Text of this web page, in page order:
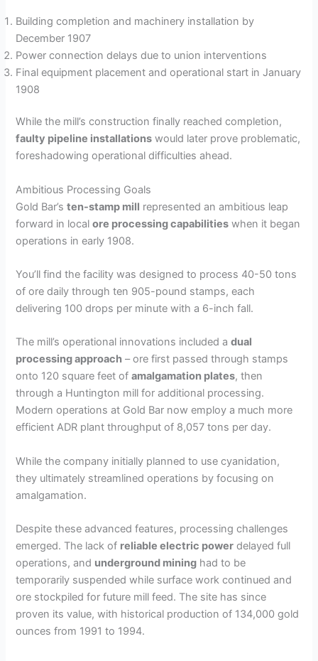
Building completion and machinery installation by
December 1907
Power connection delays due to union interventions
Final equipment placement and operational start in January
1908
While the mill’s construction finally reached completion,
faulty pipeline installations would later prove problematic,
foreshadowing operational difficulties ahead.
Ambitious Processing Goals
Gold Bar’sten-stamp mill represented an ambitious leap
forward in localore processing capabilities when it began
operations in early 1908.
You’ll find the facility was designed to process 40-50 tons
of ore daily through ten 905-pound stamps, each
delivering 100 drops per minute with a 6-inch fall.
The mill’s operational innovations included adual
processing approach – ore first passed through stamps
onto 120 square feet ofamalgamation plates, then
through a Huntington mill for additional processing.
Modern operations at Gold Bar now employ a much more
efficient ADR plant throughput of 8,057 tons per day.
While the company initially planned to use cyanidation,
they ultimately streamlined operations by focusing on
amalgamation.
Despite these advanced features, processing challenges
emerged. The lack of reliable electric power delayed full
operations, and underground mining had to be
temporarily suspended while surface work continued and
ore stockpiled for future mill feed. The site has since
proven its value, with historical production of 134,000 gold
ounces from 1991 to 1994.